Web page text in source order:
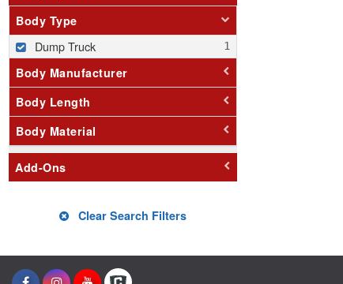
Body Type
Dump Truck
Body Manufacturer
Body Length
Body Material
Add-Ons
Clear Search Filters